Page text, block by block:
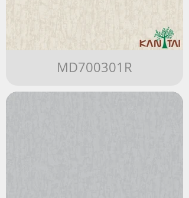
MD700301R